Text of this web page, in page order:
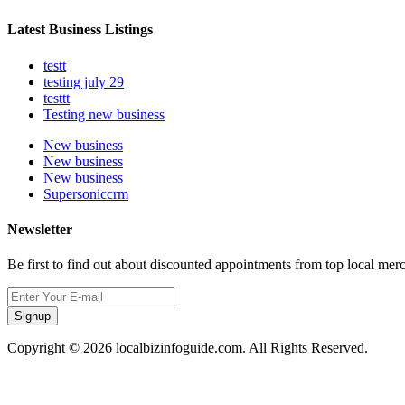
Latest Business Listings
testt
testing july 29
testtt
Testing new business
New business
New business
New business
Supersoniccrm
Newsletter
Be first to find out about discounted appointments from top local
Signup
Copyright © 2026 localbizinfoguide.com. All Rights Reserved.